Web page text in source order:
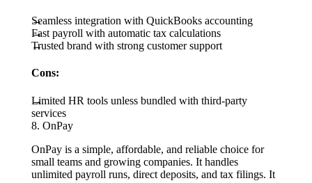
Seamless integration with QuickBooks accounting
Fast payroll with automatic tax calculations
Trusted brand with strong customer support
Cons:
Limited HR tools unless bundled with third-party
services
8. OnPay
OnPay is a simple, affordable, and reliable choice for
small teams and growing companies. It handles
unlimited payroll runs, direct deposits, and tax filings. It